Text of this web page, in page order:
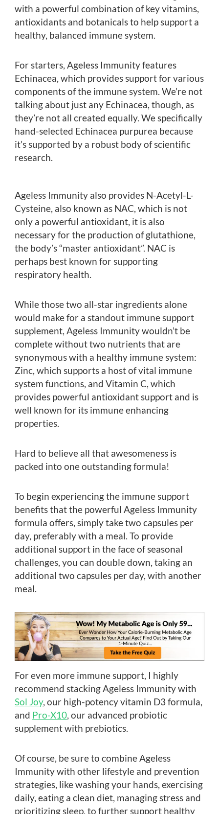
with a powerful combination of key vitamins,
antioxidants and botanicals to help support a
healthy, balanced immune system.
For starters, Ageless Immunity features
Echinacea, which provides support for various
components of the immune system. We’re not
talking about just any Echinacea, though, as
they’re not all created equally. We specifically
hand-selected Echinacea purpurea because
it’s supported by a robust body of scientific
research.
Ageless Immunity also provides N-Acetyl-L-
Cysteine, also known as NAC, which is not
only a powerful antioxidant, it is also
necessary for the production of glutathione,
the body’s “master antioxidant”. NAC is
perhaps best known for supporting
respiratory health.
While those two all-star ingredients alone
would make for a standout immune support
supplement, Ageless Immunity wouldn’t be
complete without two nutrients that are
synonymous with a healthy immune system:
Zinc, which supports a host of vital immune
system functions, and Vitamin C, which
provides powerful antioxidant support and is
well known for its immune enhancing
properties.
Hard to believe all that awesomeness is
packed into one outstanding formula!
To begin experiencing the immune support
benefits that the powerful Ageless Immunity
formula offers, simply take two capsules per
day, preferably with a meal. To provide
additional support in the face of seasonal
challenges, you can double down, taking an
additional two capsules per day, with another
meal.
For even more immune support, I highly
recommend stacking Ageless Immunity with
Sol Joy, our high-potency vitamin D3 formula,
and Pro-X10, our advanced probiotic
supplement with prebiotics.
Of course, be sure to combine Ageless
Immunity with other lifestyle and prevention
strategies, like washing your hands, exercising
daily, eating a clean diet, managing stress and
prioritizing sleep, to further support healthy